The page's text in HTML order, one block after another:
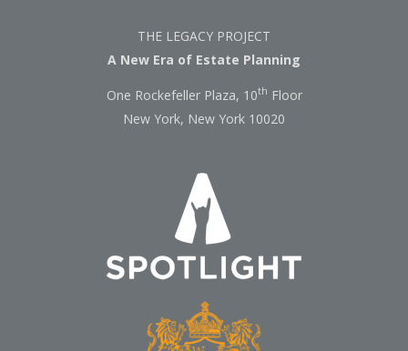
THE LEGACY PROJECT
A New Era of Estate Planning
One Rockefeller Plaza, 10th Floor
New York, New York 10020